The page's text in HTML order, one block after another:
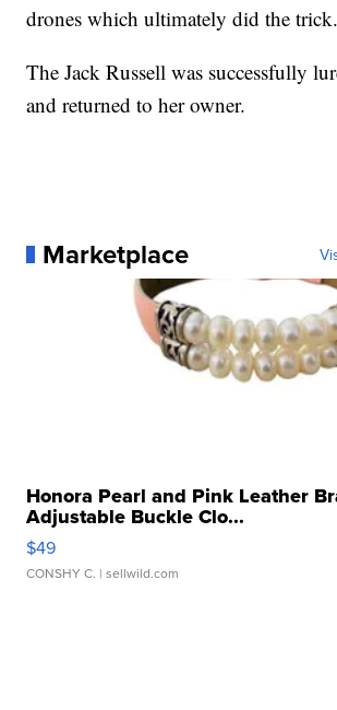
drones which ultimately did the trick.
The Jack Russell was successfully
and returned to her owner.
Marketplace
Honora Pearl and Pink Leather
Adjustable Buckle Clo...
$49
CONSHY C. | sellwild.com